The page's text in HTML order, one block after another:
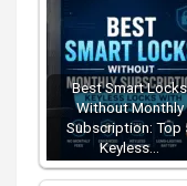
Best Smart Locks
Without Monthly
Subscription: Top
Keyless…